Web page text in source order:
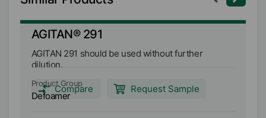
AGITAN® 291
AGITAN 291 should be used without further
dilution.
Compare Request Sample
Product Group
Defoamer